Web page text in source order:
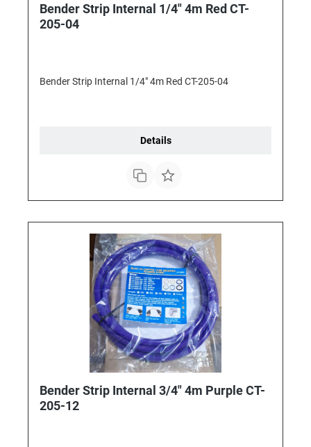
Bender Strip Internal 1/4" 4m Red CT-
205-04
Bender Strip Internal 1/4" 4m Red CT-205-04
Details
Bender Strip Internal 3/4" 4m Purple CT-
205-12